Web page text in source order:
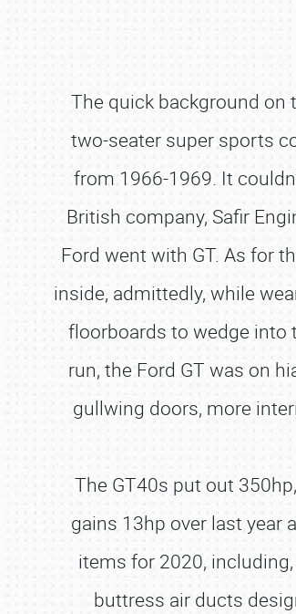
The quick background on
two-seater super sports
from 1966-1969. It
British company, Safir
Ford went with GT. As for
inside, admittedly, while
floorboards to wedge into
run, the Ford GT was on
gullwing doors, more
The GT40s put out
gains 13hp over last year
items for 2020,
buttress air ducts